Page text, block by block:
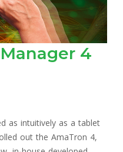
4
as intuitively as a tablet
out the AmaTron 4,